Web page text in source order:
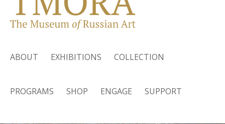
ABOUT EXHIBITIONS COLLECTION
PROGRAMS SHOP ENGAGE SUPPORT